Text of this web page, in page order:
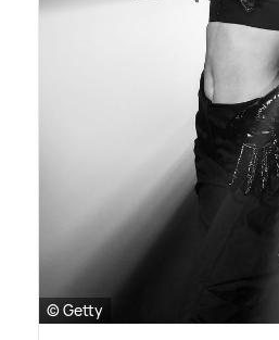
© Getty